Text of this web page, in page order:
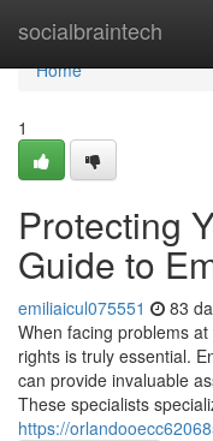
socialbraintech
Home
Home
1
Protecting
Guide to
emiliaicul075551 83
When facing problems
rights is truly essential.
can provide invaluable
These specialists
https://